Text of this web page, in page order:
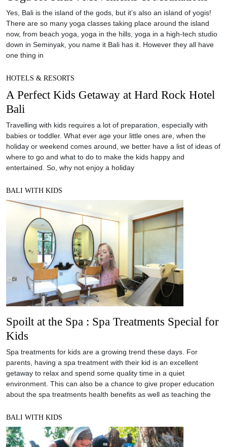
Yes, Bali is the island of the gods, but it’s also an island of yogis!
There are so many yoga classes taking place around the island
now, from beach yoga, yoga in the hills, yoga in a high-tech studio
down in Seminyak, you name it Bali has it. However they all have
one thing in
HOTELS & RESORTS
A Perfect Kids Getaway at Hard Rock Hotel
Bali
Travelling with kids requires a lot of preparation, especially with
babies or toddler. What ever age your little ones are, when the
holiday or weekend comes around, we better have a list of ideas of
where to go and what to do to make the kids happy and
entertained. So, why not enjoy a holiday
BALI WITH KIDS
Spoilt at the Spa : Spa Treatments Special for
Kids
Spa treatments for kids are a growing trend these days. For
parents, having a spa treatment with their kid is an excellent
getaway to relax and spend some quality time in a quiet
environment. This can also be a chance to give proper education
about the spa treatments health benefits as well as teaching the
BALI WITH KIDS